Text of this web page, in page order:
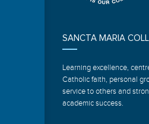
SANCTA MARIA
Learning excellence,
Catholic faith, personal
service to others and
academic success.